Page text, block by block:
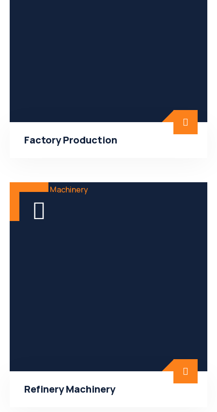
Factory Production
Refinery Machinery